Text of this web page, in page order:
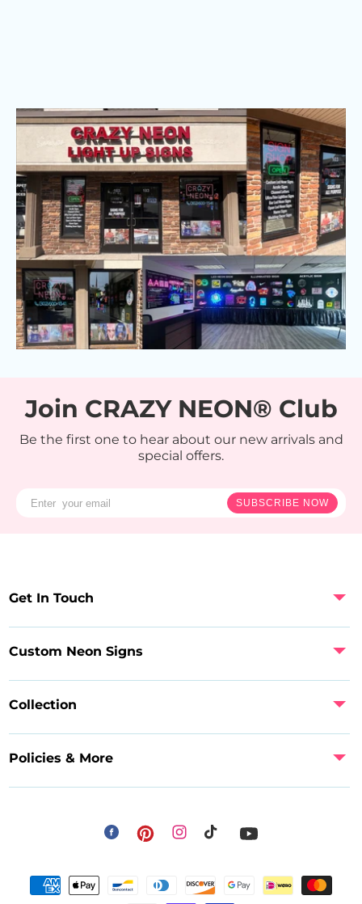
Join CRAZY NEON® Club
Be the first one to hear about our new arrivals and
special offers.
SUBSCRIBE NOW
Policies & More
Custom Neon Signs
Collection
Get In Touch
FacebookPinterestInstagram
TikTokYouTube
Payment
methods